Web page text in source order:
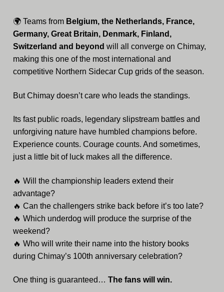
🌍 Teams from Belgium, the Netherlands, France,
Germany, Great Britain, Denmark, Finland,
Switzerland and beyond will all converge on Chimay,
making this one of the most international and
competitive Northern Sidecar Cup grids of the season.
But Chimay doesn’t care who leads the standings.
Its fast public roads, legendary slipstream battles and
unforgiving nature have humbled champions before.
Experience counts. Courage counts. And sometimes,
just a little bit of luck makes all the difference.
🔥 Will the championship leaders extend their
advantage?
🔥 Can the challengers strike back before it’s too late?
🔥 Which underdog will produce the surprise of the
weekend?
🔥 Who will write their name into the history books
during Chimay’s 100th anniversary celebration?
One thing is guaranteed… The fans will win.